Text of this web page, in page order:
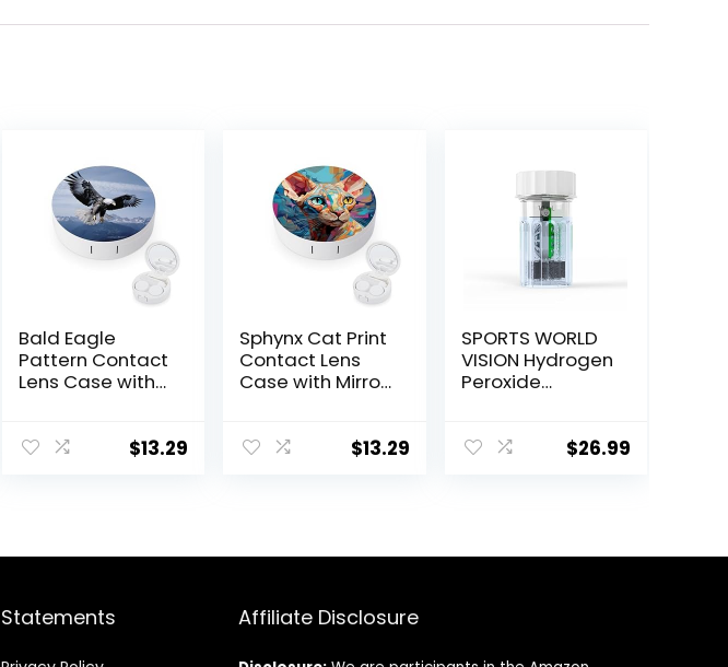
Bald Eagle
Pattern Contact
Lens Case with
Contact Lens
$13.29
Sphynx Cat Print
Contact Lens
Case with Mirror
Lens Box Travel
$13.29
SPORTS WORLD
VISION Hydrogen
Peroxide
Easy to Carry
Contact Lens
$26.99
Statements Affiliate Disclosure